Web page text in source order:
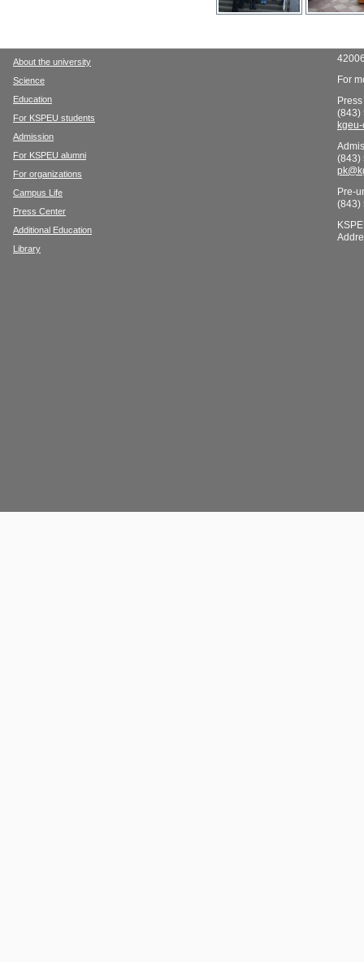
About the university
Science
Education
For KSPEU students
Admission
For KSPEU alumni
For organizations
Campus Life
Press Center
Additional Education
Library
For
(843)
(843)
Pre-
(843)